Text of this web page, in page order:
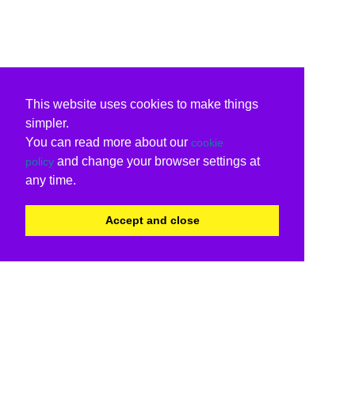
This website uses cookies to make things
simpler.
You can read more about our cookie
policy and change your browser settings at
any time.
Accept and close